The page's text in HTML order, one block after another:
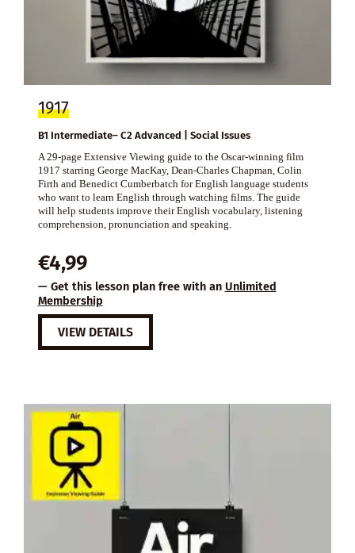
1917
B1 Intermediate– C2 Advanced | Social Issues
A 29-page Extensive Viewing guide to the Oscar-winning film
1917 starring George MacKay, Dean-Charles Chapman, Colin
Firth and Benedict Cumberbatch for English language students
who want to learn English through watching films. The guide
will help students improve their English vocabulary, listening
comprehension, pronunciation and speaking.
€4,99
— Get this lesson plan free with an Unlimited
Membership
VIEW DETAILS